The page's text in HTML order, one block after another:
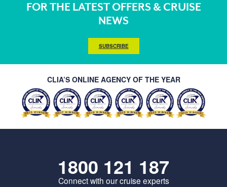
FOR THE LATEST OFFERS & CRUISE
NEWS
SUBSCRIBE
CLIA’S ONLINE AGENCY OF THE YEAR
1800 121 187
Connect with our cruise experts